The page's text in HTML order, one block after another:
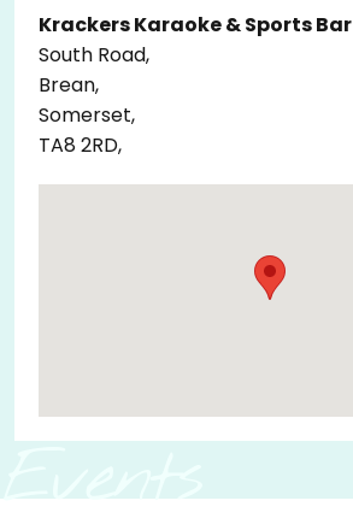
Events
Krackers Karaoke & Sports Bar
South Road,
Brean,
Somerset,
TA8 2RD,